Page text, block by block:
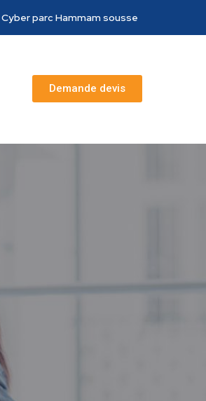
Cyber parc Hammam sousse
Demande devis